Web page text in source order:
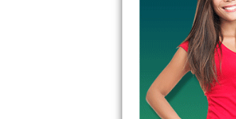
GE True Temp Repair
GE Triton Repair
Bosch Ascenta Repair
Bosch Nexxt Repair